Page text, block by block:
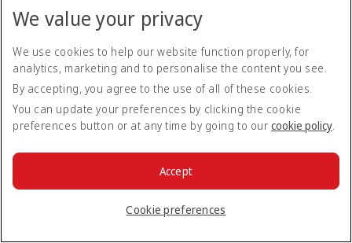
Checked baggage
Infant baggage allowances vary depending on whether the
Weight Concept or Piece Conceptapplies. The allowance
applicable will be mentioned on the infant ticket.
Weight Concept:
is included as part of the infant ticket price
Infant tickets include one piece of baggage, regardless of
We value your privacy
We use cookies to help our website function properly, for
analytics, marketing and to personalise the content you see.
By accepting, you agree to the use of all of these cookies.
You can update your preferences by clicking the cookie
preferences button or at any time by going to our cookie policy.
Cookie preferences
Accept